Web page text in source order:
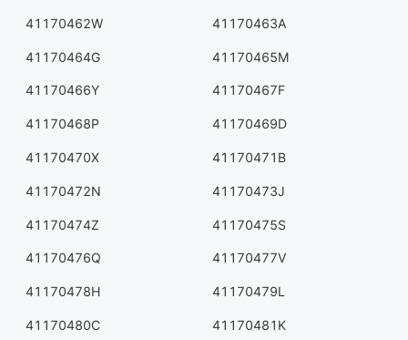
41170462W 41170463A
41170464G 41170465M
41170466Y 41170467F
41170468P 41170469D
41170470X 41170471B
41170472N 41170473J
41170474Z 41170475S
41170476Q 41170477V
41170478H 41170479L
41170480C 41170481K